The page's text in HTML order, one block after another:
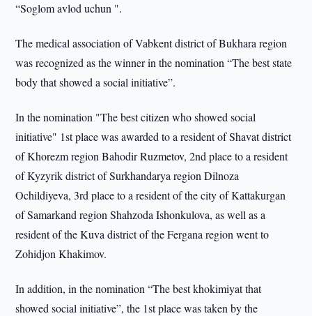
“Soglom avlod uchun ".
The medical association of Vabkent district of Bukhara region
was recognized as the winner in the nomination “The best state
body that showed a social initiative”.
In the nomination "The best citizen who showed social
initiative" 1st place was awarded to a resident of Shavat district
of Khorezm region Bahodir Ruzmetov, 2nd place to a resident
of Kyzyrik district of Surkhandarya region Dilnoza
Ochildiyeva, 3rd place to a resident of the city of Kattakurgan
of Samarkand region Shahzoda Ishonkulova, as well as a
resident of the Kuva district of the Fergana region went to
Zohidjon Khakimov.
In addition, in the nomination “The best khokimiyat that
showed social initiative”, the 1st place was taken by the